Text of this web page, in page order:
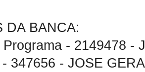
DA BANCA:
Programa - 2149478 -
347656 - JOSE